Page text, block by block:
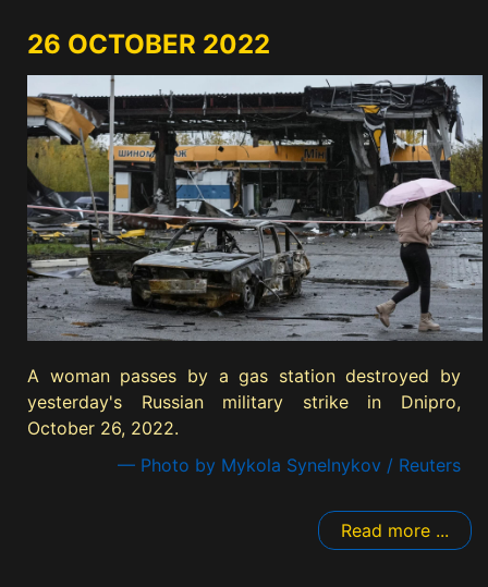
26 OCTOBER 2022
A woman passes by a gas station destroyed by
yesterday's Russian military strike in Dnipro,
October 26, 2022.
— Photo by Mykola Synelnykov / Reuters
Read more ...